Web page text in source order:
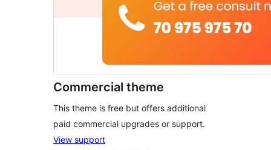
Commercial theme
This theme is free but offers additional
paid commercial upgrades or support.
View support